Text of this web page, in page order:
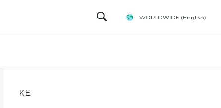
WORLDWIDE (English)
KE